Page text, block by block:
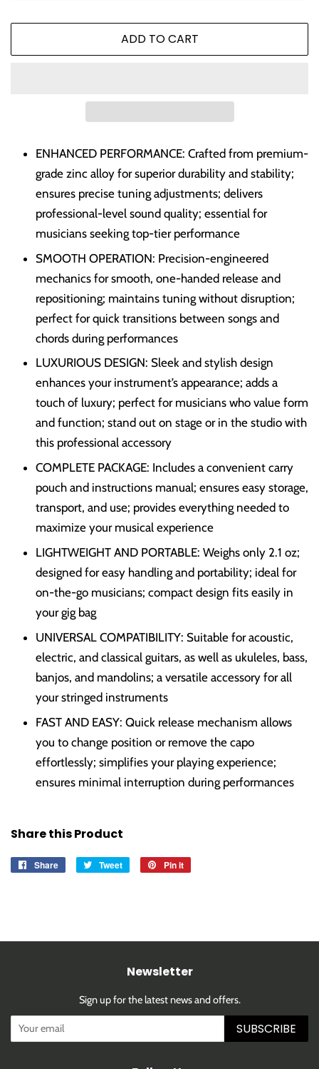
ADD TO CART
ENHANCED PERFORMANCE: Crafted from premium-
grade zinc alloy for superior durability and stability;
ensures precise tuning adjustments; delivers
professional-level sound quality; essential for
musicians seeking top-tier performance
SMOOTH OPERATION: Precision-engineered
mechanics for smooth, one-handed release and
repositioning; maintains tuning without disruption;
perfect for quick transitions between songs and
chords during performances
LUXURIOUS DESIGN: Sleek and stylish design
enhances your instrument’s appearance; adds a
touch of luxury; perfect for musicians who value form
and function; stand out on stage or in the studio with
this professional accessory
COMPLETE PACKAGE: Includes a convenient carry
pouch and instructions manual; ensures easy storage,
transport, and use; provides everything needed to
maximize your musical experience
LIGHTWEIGHT AND PORTABLE: Weighs only 2.1 oz;
designed for easy handling and portability; ideal for
on-the-go musicians; compact design fits easily in
your gig bag
UNIVERSAL COMPATIBILITY: Suitable for acoustic,
electric, and classical guitars, as well as ukuleles, bass,
banjos, and mandolins; a versatile accessory for all
your stringed instruments
FAST AND EASY: Quick release mechanism allows
you to change position or remove the capo
effortlessly; simplifies your playing experience;
ensures minimal interruption during performances
Share this Product
Share
Share
Tweet
Tweet
Pin it
Newsletter
Sign up for the latest news and offers.
SUBSCRIBE